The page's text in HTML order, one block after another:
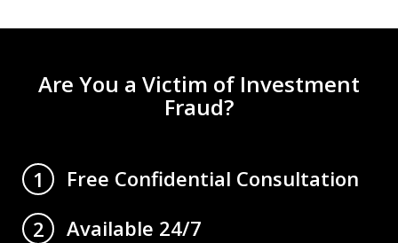
Are You a Victim of Investment
Fraud?
1
Free Confidential Consultation
2
Available 24/7